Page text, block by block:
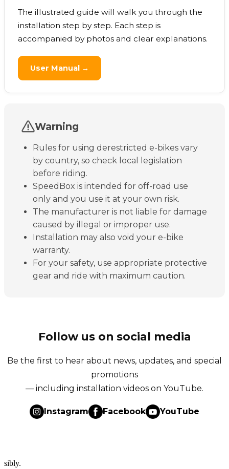
The illustrated guide will walk you through the
installation step by step. Each step is
accompanied by photos and clear explanations.
User Manual →
Warning
Rules for using derestricted e-bikes vary
by country, so check local legislation
before riding.
SpeedBox is intended for off-road use
only and you use it at your own risk.
The manufacturer is not liable for damage
caused by illegal or improper use.
Installation may also void your e-bike
warranty.
For your safety, use appropriate protective
gear and ride with maximum caution.
Follow us on social media
Be the first to hear about news, updates, and special
promotions
— including installation videos on YouTube.
Instagram Facebook YouTube
sibly.